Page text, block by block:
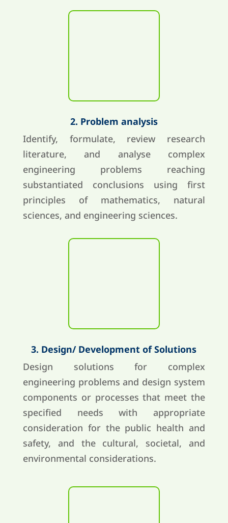
2. Problem analysis
Identify, formulate, review research
literature, and analyse complex
engineering problems reaching
substantiated conclusions using first
principles of mathematics, natural
sciences, and engineering sciences.
3. Design/ Development of Solutions
Design solutions for complex
engineering problems and design system
components or processes that meet the
specified needs with appropriate
consideration for the public health and
safety, and the cultural, societal, and
environmental considerations.